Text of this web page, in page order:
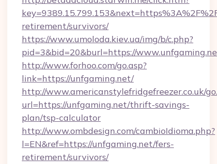
retirement/survivors/
https://www.umoloda.kiev.ua/img/b/c.php?
pid=3&bid=20&burl=https://
http://www.forhoo.com/go.asp?
link=https://unfgaming.net/
http://www.americanstylefridgefreezer.co.uk/
url=https://unfgaming.net/thrift-savings-
plan/tsp-calculator
http://www.ombdesign.com/cambioIdioma.php?
l=EN&ref=https://unfgaming.net/fers-
retirement/survivors/